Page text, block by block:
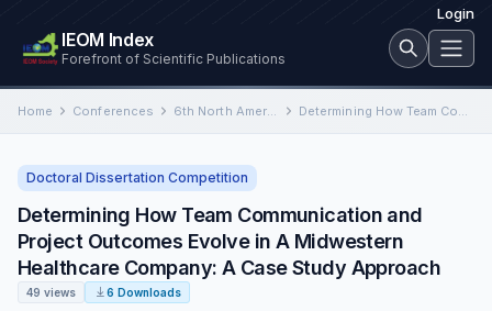
Login
IEOM Index
Forefront of Scientific Publications
Home Conferences 6th North American International Conference on Industrial Engineering and Operations Management Determining How Team Communication and Project Outcomes Evolve in A Midwestern Healthcare Company: A Case Study Approach
Doctoral Dissertation Competition
Determining How Team Communication and
Project Outcomes Evolve in A Midwestern
Healthcare Company: A Case Study Approach
49 views 6 Downloads